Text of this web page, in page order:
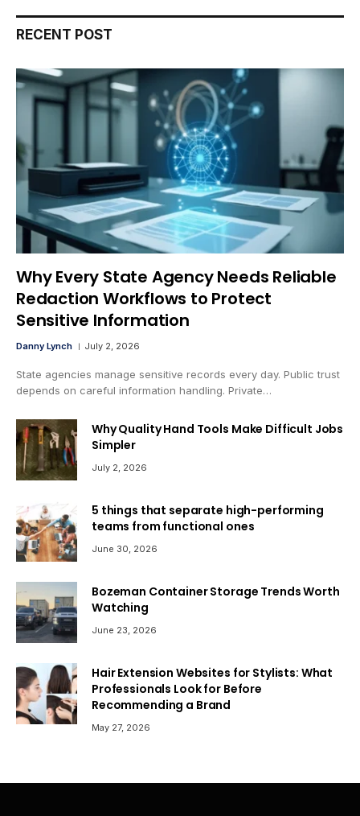
RECENT POST
Why Every State Agency Needs Reliable
Redaction Workflows to Protect
Sensitive Information
Danny Lynch July 2, 2026
State agencies manage sensitive records every day. Public trust
depends on careful information handling. Private…
Why Quality Hand Tools Make Difficult Jobs
Simpler
July 2, 2026
5 things that separate high-performing
teams from functional ones
June 30, 2026
Bozeman Container Storage Trends Worth
Watching
June 23, 2026
Hair Extension Websites for Stylists: What
Professionals Look for Before
Recommending a Brand
May 27, 2026